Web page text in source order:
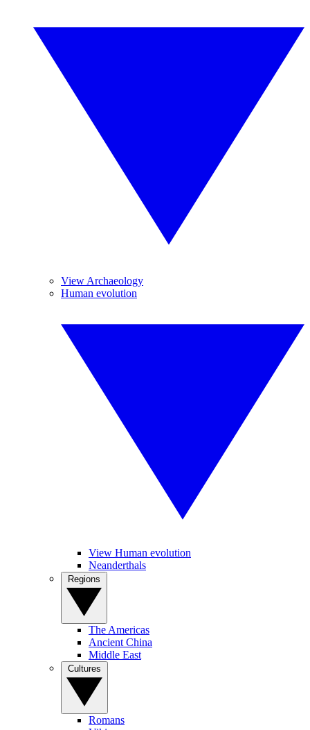
View Archaeology
Human evolution
View Human evolution
Neanderthals
The Americas
Ancient China
Middle East
Romans